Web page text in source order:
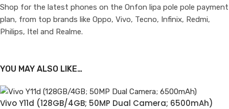
Shop for the latest phones on the Onfon lipa pole pole payment
plan, from top brands like Oppo, Vivo, Tecno, Infinix, Redmi,
Philips, Itel and Realme.
YOU MAY ALSO LIKE…
Vivo Y11d (128GB/4GB; 50MP Dual Camera; 6500mAh)